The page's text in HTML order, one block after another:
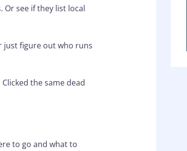
see if they list local
just figure out who runs
the same dead
to go and what to